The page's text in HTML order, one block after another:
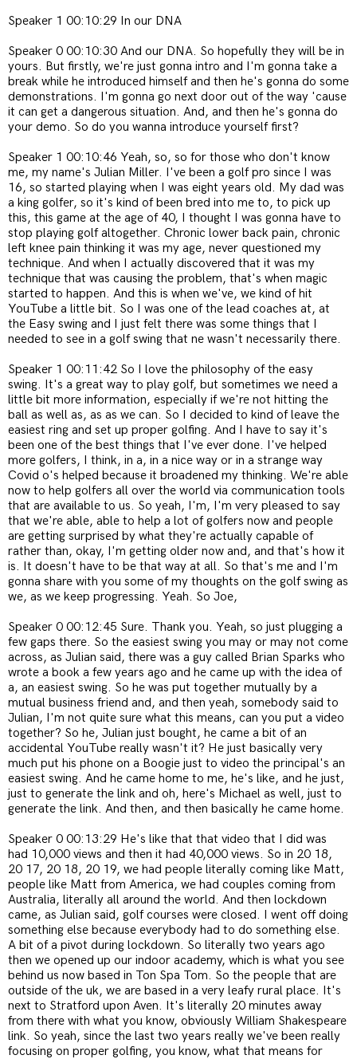
Speaker 1 00:10:29 In our DNA
Speaker 0 00:10:30 And our DNA. So hopefully they will be in
yours. But firstly, we're just gonna intro and I'm gonna take a
break while he introduced himself and then he's gonna do some
demonstrations. I'm gonna go next door out of the way 'cause
it can get a dangerous situation. And, and then he's gonna do
your demo. So do you wanna introduce yourself first?
Speaker 1 00:10:46 Yeah, so, so for those who don't know
me, my name's Julian Miller. I've been a golf pro since I was
16, so started playing when I was eight years old. My dad was
a king golfer, so it's kind of been bred into me to, to pick up
this, this game at the age of 40, I thought I was gonna have to
stop playing golf altogether. Chronic lower back pain, chronic
left knee pain thinking it was my age, never questioned my
technique. And when I actually discovered that it was my
technique that was causing the problem, that's when magic
started to happen. And this is when we've, we kind of hit
YouTube a little bit. So I was one of the lead coaches at, at
the Easy swing and I just felt there was some things that I
needed to see in a golf swing that ne wasn't necessarily there.
Speaker 1 00:11:42 So I love the philosophy of the easy
swing. It's a great way to play golf, but sometimes we need a
little bit more information, especially if we're not hitting the
ball as well as, as as we can. So I decided to kind of leave the
easiest ring and set up proper golfing. And I have to say it's
been one of the best things that I've ever done. I've helped
more golfers, I think, in a, in a nice way or in a strange way
Covid o's helped because it broadened my thinking. We're able
now to help golfers all over the world via communication tools
that are available to us. So yeah, I'm, I'm very pleased to say
that we're able, able to help a lot of golfers now and people
are getting surprised by what they're actually capable of
rather than, okay, I'm getting older now and, and that's how it
is. It doesn't have to be that way at all. So that's me and I'm
gonna share with you some of my thoughts on the golf swing as
we, as we keep progressing. Yeah. So Joe,
Speaker 0 00:12:45 Sure. Thank you. Yeah, so just plugging a
few gaps there. So the easiest swing you may or may not come
across, as Julian said, there was a guy called Brian Sparks who
wrote a book a few years ago and he came up with the idea of
a, an easiest swing. So he was put together mutually by a
mutual business friend and, and then yeah, somebody said to
Julian, I'm not quite sure what this means, can you put a video
together? So he, Julian just bought, he came a bit of an
accidental YouTube really wasn't it? He just basically very
much put his phone on a Boogie just to video the principal's an
easiest swing. And he came home to me, he's like, and he just,
just to generate the link and oh, here's Michael as well, just to
generate the link. And then, and then basically he came home.
Speaker 0 00:13:29 He's like that that video that I did was
had 10,000 views and then it had 40,000 views. So in 20 18,
20 17, 20 18, 20 19, we had people literally coming like Matt,
people like Matt from America, we had couples coming from
Australia, literally all around the world. And then lockdown
came, as Julian said, golf courses were closed. I went off doing
something else because everybody had to do something else.
A bit of a pivot during lockdown. So literally two years ago
then we opened up our indoor academy, which is what you see
behind us now based in Ton Spa Tom. So the people that are
outside of the uk, we are based in a very leafy rural place. It's
next to Stratford upon Aven. It's literally 20 minutes away
from there with what you know, obviously William Shakespeare
link. So yeah, since the last two years really we've been really
focusing on proper golfing, you know, what that means for